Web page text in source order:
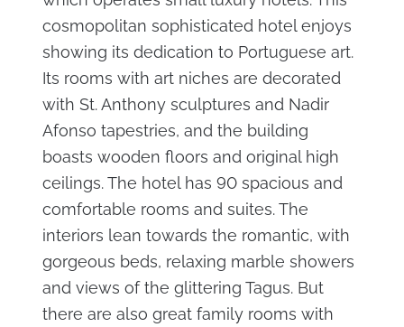
cosmopolitan sophisticated hotel enjoys
showing its dedication to Portuguese art.
Its rooms with art niches are decorated
with St. Anthony sculptures and Nadir
Afonso tapestries, and the building
boasts wooden floors and original high
ceilings. The hotel has 90 spacious and
comfortable rooms and suites. The
interiors lean towards the romantic, with
gorgeous beds, relaxing marble showers
and views of the glittering Tagus. But
there are also great family rooms with